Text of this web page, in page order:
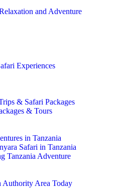
and Adventure
Experiences
& Safari Packages
& Tours
in Tanzania
Safari in Tanzania
Tanzania Adventure
Authority Area Today